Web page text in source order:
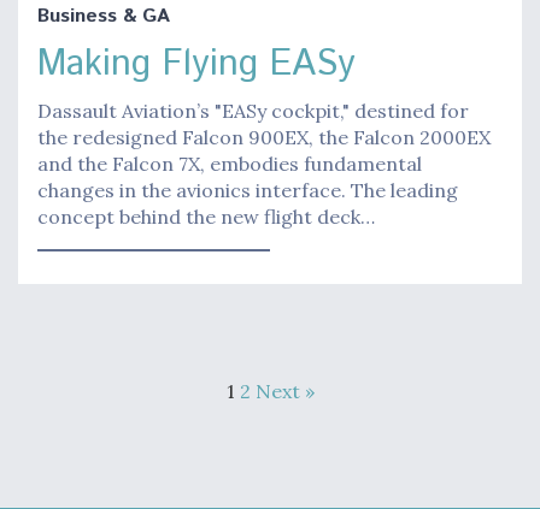
Business & GA
Making Flying EASy
Dassault Aviation’s "EASy cockpit," destined for
the redesigned Falcon 900EX, the Falcon 2000EX
and the Falcon 7X, embodies fundamental
changes in the avionics interface. The leading
concept behind the new flight deck…
1 2 Next »